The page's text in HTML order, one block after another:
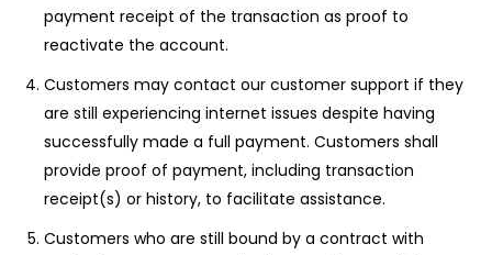
payment receipt of the transaction as proof to
reactivate the account.
Customers may contact our customer support if they
are still experiencing internet issues despite having
successfully made a full payment. Customers shall
provide proof of payment, including transaction
receipt(s) or history, to facilitate assistance.
Customers who are still bound by a contract with